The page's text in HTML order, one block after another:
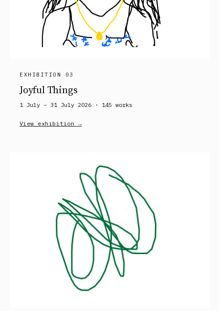
EXHIBITION 03
Joyful Things
1 July – 31 July 2026 · 145 works
View exhibition →